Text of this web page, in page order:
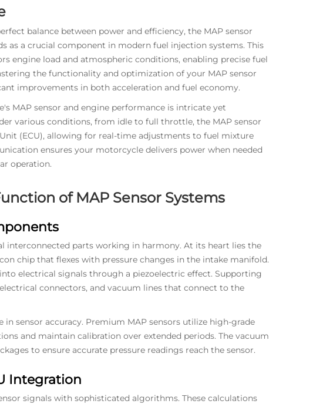
balance between power and efficiency, the MAP sensor
as a crucial component in modern fuel injection systems. This
engine load and atmospheric conditions, enabling precise fuel
the functionality and optimization of your MAP sensor
improvements in both acceleration and fuel economy.
MAP sensor and engine performance is intricate yet
various conditions, from idle to full throttle, the MAP sensor
(ECU), allowing for real-time adjustments to fuel mixture
ensures your motorcycle delivers power when needed
operation.
of MAP Sensor Systems
interconnected parts working in harmony. At its heart lies the
chip that flexes with pressure changes in the intake manifold.
electrical signals through a piezoelectric effect. Supporting
connectors, and vacuum lines that connect to the
sensor accuracy. Premium MAP sensors utilize high-grade
and maintain calibration over extended periods. The vacuum
to ensure accurate pressure readings reach the sensor.
Integration
signals with sophisticated algorithms. These calculations